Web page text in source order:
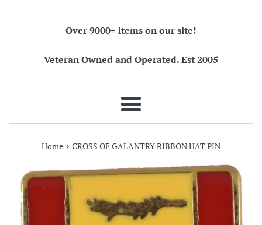
Over 9000+ items on our site!
Veteran Owned and Operated. Est 2005
Menu
Home › CROSS OF GALANTRY RIBBON HAT PIN